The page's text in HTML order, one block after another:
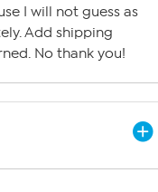
I will not guess as
Add shipping
No thank you!